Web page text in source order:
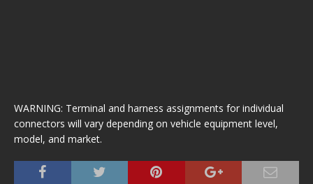
WARNING: Terminal and harness assignments for individual
connectors will vary depending on vehicle equipment level,
model, and market.